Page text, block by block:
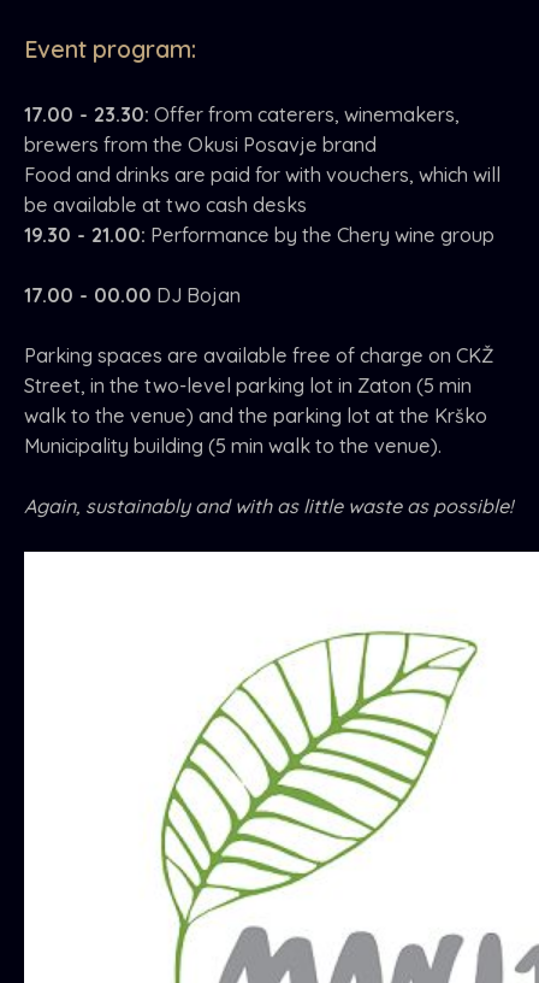
Event program:
17.00 - 23.30: Offer from caterers, winemakers,
brewers from the Okusi Posavje brand
Food and drinks are paid for with vouchers, which will
be available at two cash desks
19.30 - 21.00: Performance by the Chery wine group
17.00 - 00.00 DJ Bojan
Parking spaces are available free of charge on CKŽ
Street, in the two-level parking lot in Zaton (5 min
walk to the venue) and the parking lot at the Krško
Municipality building (5 min walk to the venue).
Again, sustainably and with as little waste as possible!